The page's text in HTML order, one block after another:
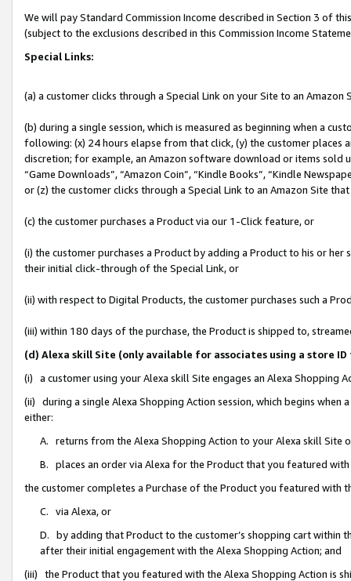
We will pay Standard Commission Income described in Section 3 of
(subject to the exclusions described in this Commission Income
Special Links:
(a) a customer clicks through a Special Link on your Site to an Amazon
(b) during a single session, which is measured as beginning when a
following: (x) 24 hours elapse from that click, (y) the customer
discretion; for example, an Amazon software download or items sold
“Game Downloads”, “Amazon Coin”, “Kindle Books”, “Kindle
or (z) the customer clicks through a Special Link to an Amazon Site
(c) the customer purchases a Product via our 1-Click feature, or
(i) the customer purchases a Product by adding a Product to his or
their initial click-through of the Special Link, or
(ii) with respect to Digital Products, the customer purchases such a
(iii) within 180 days of the purchase, the Product is shipped to,
(d) Alexa skill Site (only available for associates using a store
(i) a customer using your Alexa skill Site engages an Alexa Shopping
(ii) during a single Alexa Shopping Action session, which begins when
either:
A. returns from the Alexa Shopping Action to your Alexa skill Site
B. places an order via Alexa for the Product that you featured with
the customer completes a Purchase of the Product you featured with
C. via Alexa, or
D. by adding that Product to the customer’s shopping cart within
after their initial engagement with the Alexa Shopping Action; and
(iii) the Product that you featured with the Alexa Shopping Action is